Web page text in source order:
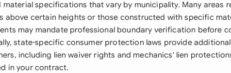
material specifications that vary by municipality. Many areas
above certain heights or those constructed with specific
may mandate professional boundary verification before
state-specific consumer protection laws provide
including lien waiver rights and mechanics' lien
in your contract.